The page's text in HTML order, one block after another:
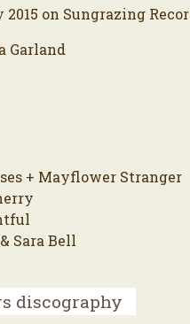
2015 on Sungrazing
Garland
+ Mayflower Stranger
Sara Bell
discography